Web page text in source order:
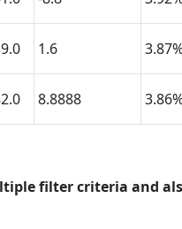
1.6
8.8888
filter criteria and